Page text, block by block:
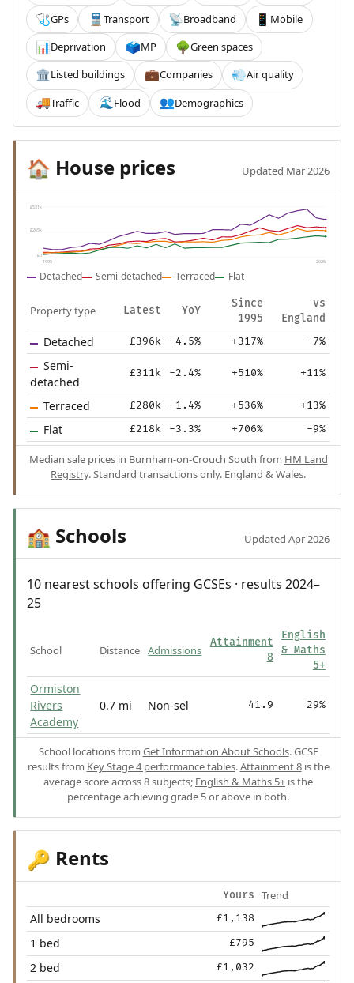
🩺GPs 🚆 Transport 📡Broadband 📱 Mobile
📊Deprivation 🗳️MP 🌳Green spaces
🏛️Listed buildings 💼Companies 💨Air quality
🚚Traffic 🌊 Flood 👥Demographics
🏠 House prices Updated Mar 2026
£531k
£265k
£0
1995 2025
Detached Semi-detached Terraced Flat
Property type Latest YoY
Since
1995
vs
England
Detached £396k -4.5% +317% -7%
Semi-
detached
£311k -2.4% +510% +11%
Terraced £280k -1.4% +536% +13%
Flat £218k -3.3% +706% -9%
Median sale prices in Burnham-on-Crouch South from HM Land
Registry. Standard transactions only. England & Wales.
🏫 Schools Updated Apr 2026
10 nearest schools offering GCSEs · results 2024–
25
School Distance Admissions
Attainment
8
English
& Maths
5+
Ormiston
Rivers
Academy
0.7 mi Non-sel 41.9 29%
School locations from Get Information About Schools. GCSE
results from Key Stage 4 performance tables.Attainment 8is the
average score across 8 subjects; English & Maths 5+ is the
percentage achieving grade 5 or above in both.
🔑 Rents
Yours Trend
All bedrooms £1,138
1 bed £795
2 bed £1,032